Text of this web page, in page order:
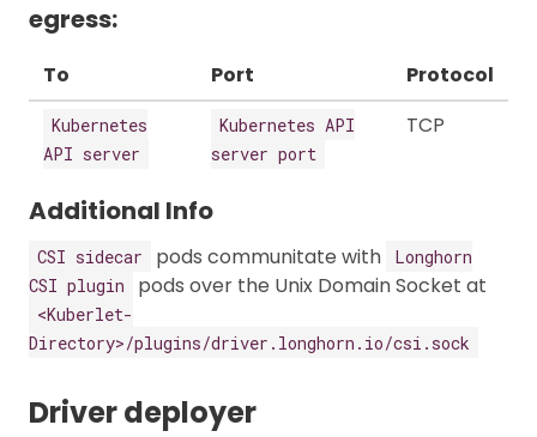
egress:
To Port Protocol
Kubernetes
API server
Kubernetes API
server port
TCP
Additional Info
CSI sidecar pods communitate with
Longhorn
CSI plugin
pods over the Unix Domain Socket at
<Kuberlet-
Directory>/plugins/driver.longhorn.io/csi.sock
Driver deployer